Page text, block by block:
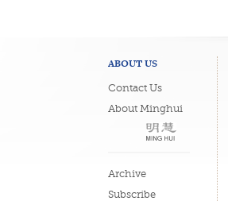
ABOUT US
Contact Us
About Minghui
Archive
Subscribe